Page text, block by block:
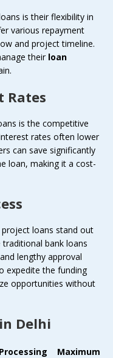
is their flexibility in
various repayment
and project timeline.
their loan
Rates
is the competitive
rates often lower
can save significantly
loan, making it a cost-
loans stand out
bank loans
lengthy approval
expedite the funding
opportunities without
Delhi
Processing
Maximum